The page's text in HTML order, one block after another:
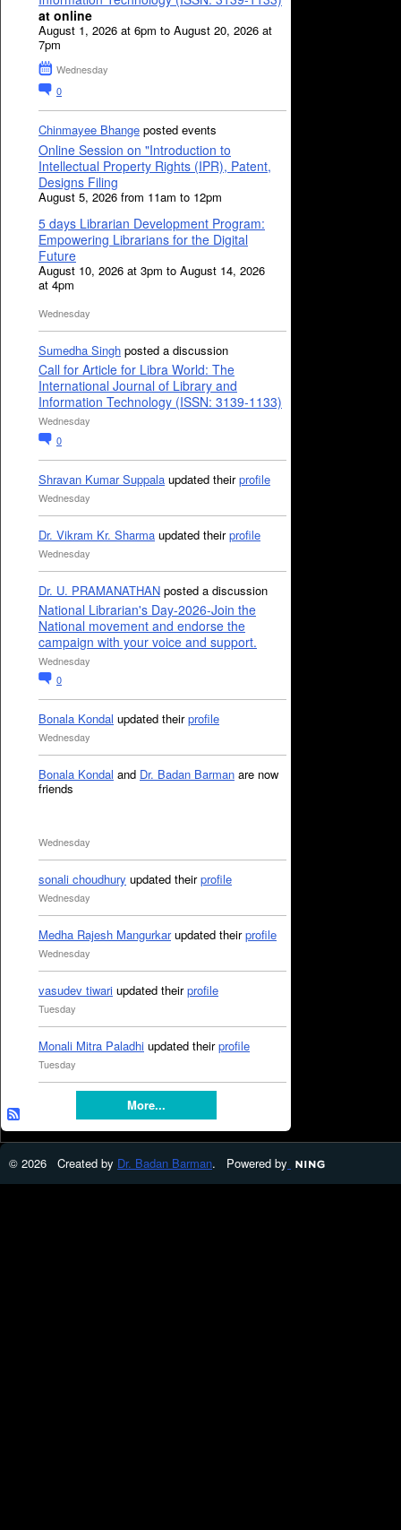
at online
August 1, 2026 at 6pm to August 20, 2026 at
7pm
Wednesday
0
Chinmayee Bhange posted events
Online Session on "Introduction to
Intellectual Property Rights (IPR), Patent,
Designs Filing
August 5, 2026 from 11am to 12pm
5 days Librarian Development Program:
Empowering Librarians for the Digital
Future
August 10, 2026 at 3pm to August 14, 2026
at 4pm
Wednesday
Sumedha Singh posted a discussion
Call for Article for Libra World: The
International Journal of Library and
Information Technology (ISSN: 3139-1133)
Wednesday
0
Shravan Kumar Suppala updated theirprofile
Wednesday
Dr. Vikram Kr. Sharma updated theirprofile
Wednesday
Dr. U. PRAMANATHAN posted a discussion
National Librarian's Day-2026-Join the
National movement and endorse the
campaign with your voice and support.
Wednesday
0
Bonala Kondal updated theirprofile
Wednesday
Bonala Kondal and Dr. Badan Barman are now
friends
Wednesday
sonali choudhury updated theirprofile
Wednesday
Medha Rajesh Mangurkarupdated theirprofile
Wednesday
vasudev tiwari updated theirprofile
Tuesday
Monali Mitra Paladhi updated theirprofile
Tuesday
More...
© 2026 Created by Dr. Badan Barman. Powered by